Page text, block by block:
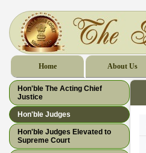
Home About Us
Hon'ble The Acting Chief
Justice
Hon'ble Judges
Hon'ble Judges Elevated to
Supreme Court